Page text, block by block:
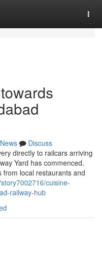
News
Discuss
directly to railcars arriving
Yard has commenced.
from local restaurants and
cuisine-
railway-hub